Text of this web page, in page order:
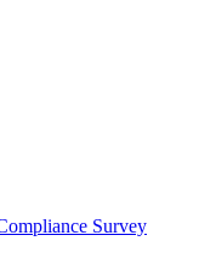
Survey